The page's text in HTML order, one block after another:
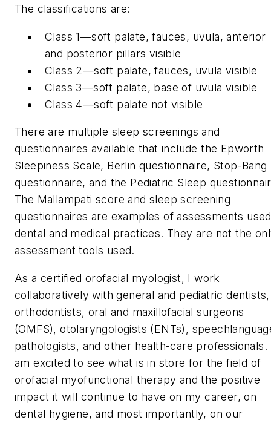
The classifications are:
Class 1—soft palate, fauces, uvula, anterior
and posterior pillars visible
Class 2—soft palate, fauces, uvula visible
Class 3—soft palate, base of uvula visible
Class 4—soft palate not visible
There are multiple sleep screenings and
questionnaires available that include the Epworth
Sleepiness Scale, Berlin questionnaire, Stop-Bang
questionnaire, and the Pediatric Sleep
The Mallampati score and sleep screening
questionnaires are examples of assessments
dental and medical practices. They are not the
assessment tools used.
As a certified orofacial myologist, I work
collaboratively with general and pediatric dentists,
orthodontists, oral and maxillofacial surgeons
(OMFS), otolaryngologists (ENTs),
pathologists, and other health-care professionals.
am excited to see what is in store for the field of
orofacial myofunctional therapy and the positive
impact it will continue to have on my career, on
dental hygiene, and most importantly, on our